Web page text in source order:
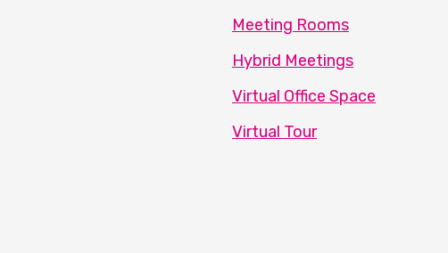
Meeting Rooms
Hybrid Meetings
Virtual Office Space
Virtual Tour